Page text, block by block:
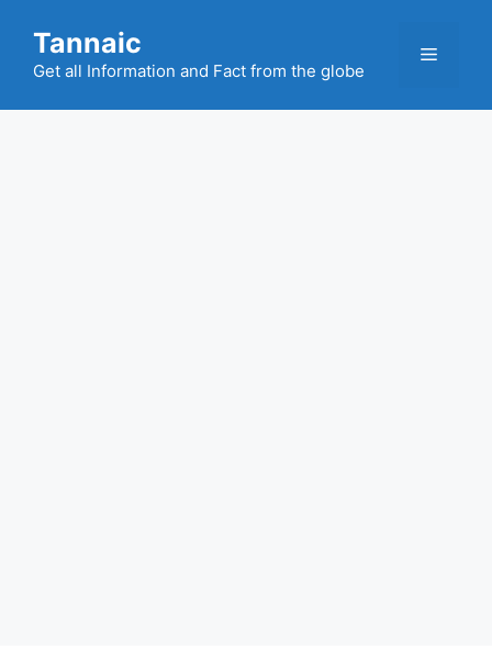
content
Tannaic
Get all Information and Fact from the globe
Menu